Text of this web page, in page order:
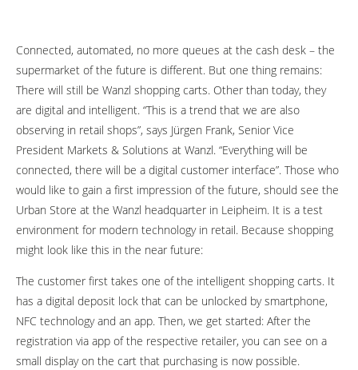
Connected, automated, no more queues at the cash desk – the
supermarket of the future is different. But one thing remains:
There will still be Wanzl shopping carts. Other than today, they
are digital and intelligent. “This is a trend that we are also
observing in retail shops”, says Jürgen Frank, Senior Vice
President Markets & Solutions at Wanzl. “Everything will be
connected, there will be a digital customer interface”. Those who
would like to gain a first impression of the future, should see the
Urban Store at the Wanzl headquarter in Leipheim. It is a test
environment for modern technology in retail. Because shopping
might look like this in the near future:
The customer first takes one of the intelligent shopping carts. It
has a digital deposit lock that can be unlocked by smartphone,
NFC technology and an app. Then, we get started: After the
registration via app of the respective retailer, you can see on a
small display on the cart that purchasing is now possible.